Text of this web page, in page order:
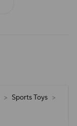
> Sports Toys >